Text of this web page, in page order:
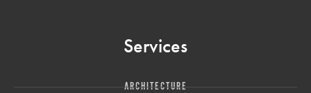
Services
ARCHITECTURE